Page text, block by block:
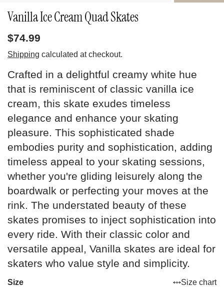
Vanilla Ice Cream Quad Skates
$74.99
Shipping calculated at checkout.
Crafted in a delightful creamy white hue
that is reminiscent of classic vanilla ice
cream, this skate exudes timeless
elegance and enhance your skating
pleasure. This sophisticated shade
embodies purity and sophistication, adding
timeless appeal to your skating sessions,
whether you're gliding leisurely along the
boardwalk or perfecting your moves at the
rink. The understated beauty of these
skates promises to inject sophistication into
every ride. With their classic color and
versatile appeal, Vanilla skates are ideal for
skaters who value style and simplicity.
Size Size chart